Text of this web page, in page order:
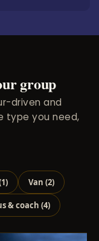
group
driven and
type you need,
Van (2)
& coach (4)